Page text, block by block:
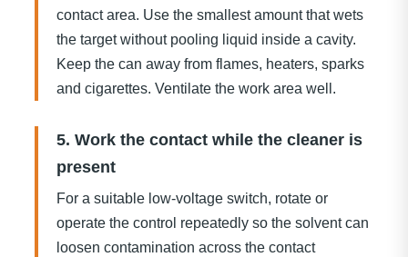
contact area. Use the smallest amount that wets
the target without pooling liquid inside a cavity.
Keep the can away from flames, heaters, sparks
and cigarettes. Ventilate the work area well.
5. Work the contact while the cleaner is
present
For a suitable low-voltage switch, rotate or
operate the control repeatedly so the solvent can
loosen contamination across the contact